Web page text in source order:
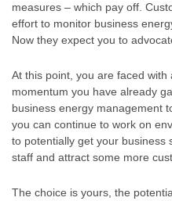
measures – which pay off.
effort to monitor business
Now they expect you to
At this point, you are faced
momentum you have already
business energy management
you can continue to work on
to potentially get your business
staff and attract some more
The choice is yours, the